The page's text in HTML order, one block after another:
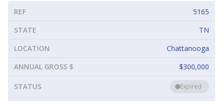
REF
5165
STATE
TN
LOCATION
Chattanooga
ANNUAL GROSS $
$300,000
STATUS Expired